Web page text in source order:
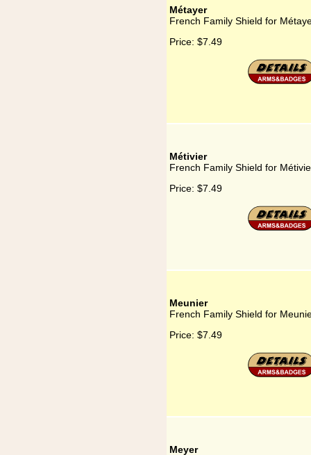
Métayer
French Family Shield for
Price: $7.49
Métivier
French Family Shield for
Price: $7.49
Meunier
French Family Shield for
Price: $7.49
Meyer